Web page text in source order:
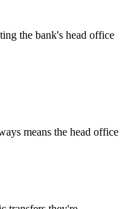
the bank's head office
means the head office